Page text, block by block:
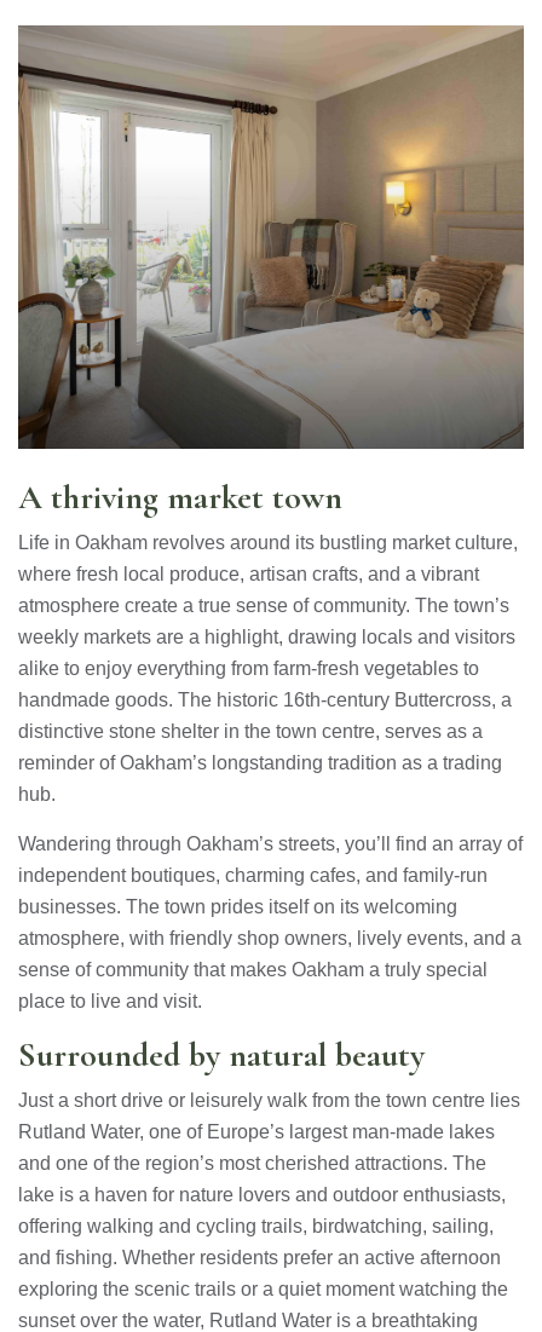
A thriving market town
Life in Oakham revolves around its bustling market culture,
where fresh local produce, artisan crafts, and a vibrant
atmosphere create a true sense of community. The town’s
weekly markets are a highlight, drawing locals and visitors
alike to enjoy everything from farm-fresh vegetables to
handmade goods. The historic 16th-century Buttercross, a
distinctive stone shelter in the town centre, serves as a
reminder of Oakham’s longstanding tradition as a trading
hub.
Wandering through Oakham’s streets, you’ll find an array of
independent boutiques, charming cafes, and family-run
businesses. The town prides itself on its welcoming
atmosphere, with friendly shop owners, lively events, and a
sense of community that makes Oakham a truly special
place to live and visit.
Surrounded by natural beauty
Just a short drive or leisurely walk from the town centre lies
Rutland Water, one of Europe’s largest man-made lakes
and one of the region’s most cherished attractions. The
lake is a haven for nature lovers and outdoor enthusiasts,
offering walking and cycling trails, birdwatching, sailing,
and fishing. Whether residents prefer an active afternoon
exploring the scenic trails or a quiet moment watching the
sunset over the water, Rutland Water is a breathtaking